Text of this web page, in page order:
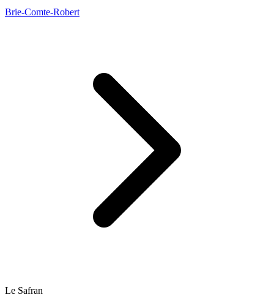
Brie-Comte-Robert
Le Safran